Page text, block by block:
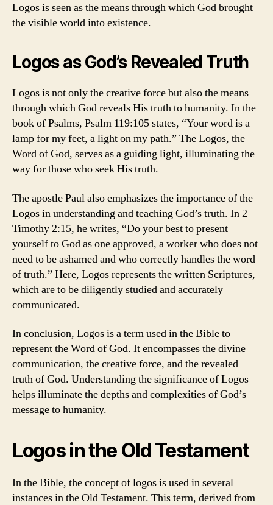
Logos is seen as the means through which God brought
the visible world into existence.
Logos as God’s Revealed Truth
Logos is not only the creative force but also the means
through which God reveals His truth to humanity. In the
book of Psalms, Psalm 119:105 states, “Your word is a
lamp for my feet, a light on my path.” The Logos, the
Word of God, serves as a guiding light, illuminating the
way for those who seek His truth.
The apostle Paul also emphasizes the importance of the
Logos in understanding and teaching God’s truth. In 2
Timothy 2:15, he writes, “Do your best to present
yourself to God as one approved, a worker who does not
need to be ashamed and who correctly handles the word
of truth.” Here, Logos represents the written Scriptures,
which are to be diligently studied and accurately
communicated.
In conclusion, Logos is a term used in the Bible to
represent the Word of God. It encompasses the divine
communication, the creative force, and the revealed
truth of God. Understanding the significance of Logos
helps illuminate the depths and complexities of God’s
message to humanity.
Logos in the Old Testament
In the Bible, the concept of logos is used in several
instances in the Old Testament. This term, derived from